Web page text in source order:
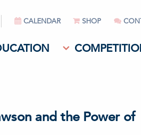
CALENDAR SHOP
and the Power of